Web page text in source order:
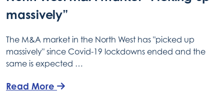
massively”
The M&A market in the North West has "picked up
massively" since Covid-19 lockdowns ended and the
same is expected …
Read More